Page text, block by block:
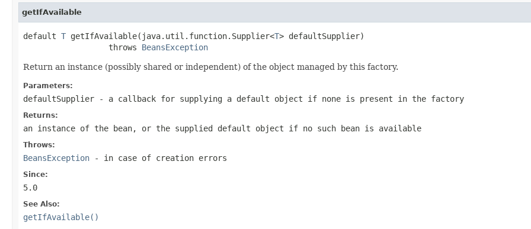
getIfAvailable
default T getIfAvailable(java.util.function.Supplier<T> defaultSupplier)
                  throws
BeansException
Return an instance (possibly shared or independent) of the object managed by this factory.
Parameters:
defaultSupplier - a callback for supplying a default object if none is present in the factory
Returns:
an instance of the bean, or the supplied default object if no such bean is available
Throws:
BeansException - in case of creation errors
Since:
5.0
See Also:
getIfAvailable()